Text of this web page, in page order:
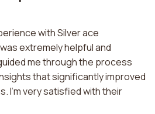
with Silver ace
extremely helpful and
me through the process
that significantly improved
I'm very satisfied with their